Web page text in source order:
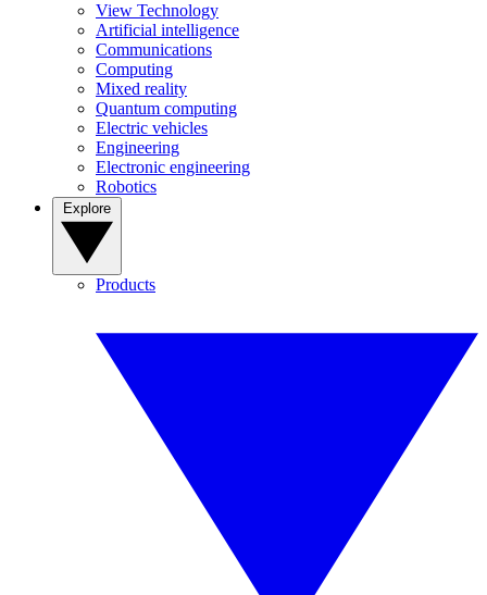
View Technology
Artificial intelligence
Communications
Computing
Mixed reality
Quantum computing
Electric vehicles
Engineering
Electronic engineering
Robotics
Products